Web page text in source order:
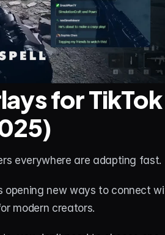
for TikTok
everywhere are adapting fast.
opening new ways to connect
modern creators.